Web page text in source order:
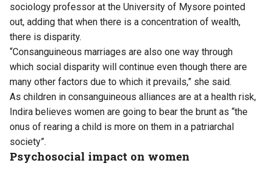
sociology professor at the University of Mysore pointed
out, adding that when there is a concentration of wealth,
there is disparity.
“Consanguineous marriages are also one way through
which social disparity will continue even though there are
many other factors due to which it prevails,” she said.
As children in consanguineous alliances are at a health risk,
Indira believes women are going to bear the brunt as “the
onus of rearing a child is more on them in a patriarchal
society”.
Psychosocial impact on women